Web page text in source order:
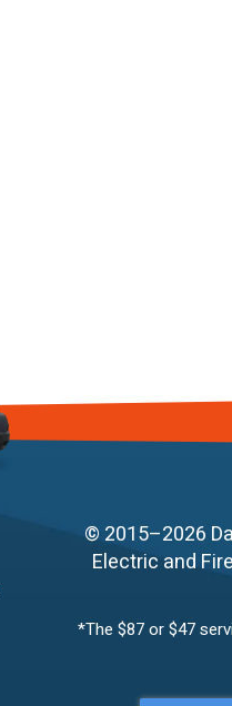
© 2015–2026
Electric and
*The $87 or $47